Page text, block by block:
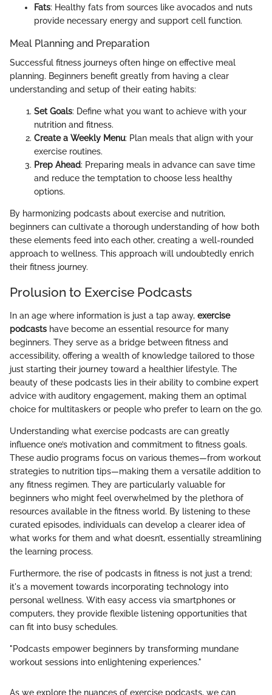
Fats: Healthy fats from sources like avocados and nuts
provide necessary energy and support cell function.
Meal Planning and Preparation
Successful fitness journeys often hinge on effective meal
planning. Beginners benefit greatly from having a clear
understanding and setup of their eating habits:
Set Goals: Define what you want to achieve with your
nutrition and fitness.
Create a Weekly Menu: Plan meals that align with your
exercise routines.
Prep Ahead: Preparing meals in advance can save time
and reduce the temptation to choose less healthy
options.
By harmonizing podcasts about exercise and nutrition,
beginners can cultivate a thorough understanding of how both
these elements feed into each other, creating a well-rounded
approach to wellness. This approach will undoubtedly enrich
their fitness journey.
Prolusion to Exercise Podcasts
In an age where information is just a tap away, exercise
podcasts have become an essential resource for many
beginners. They serve as a bridge between fitness and
accessibility, offering a wealth of knowledge tailored to those
just starting their journey toward a healthier lifestyle. The
beauty of these podcasts lies in their ability to combine expert
advice with auditory engagement, making them an optimal
choice for multitaskers or people who prefer to learn on the go.
Understanding what exercise podcasts are can greatly
influence one’s motivation and commitment to fitness goals.
These audio programs focus on various themes—from workout
strategies to nutrition tips—making them a versatile addition to
any fitness regimen. They are particularly valuable for
beginners who might feel overwhelmed by the plethora of
resources available in the fitness world. By listening to these
curated episodes, individuals can develop a clearer idea of
what works for them and what doesn’t, essentially streamlining
the learning process.
Furthermore, the rise of podcasts in fitness is not just a trend;
it's a movement towards incorporating technology into
personal wellness. With easy access via smartphones or
computers, they provide flexible listening opportunities that
can fit into busy schedules.
"Podcasts empower beginners by transforming mundane
workout sessions into enlightening experiences."
As we explore the nuances of exercise podcasts, we can